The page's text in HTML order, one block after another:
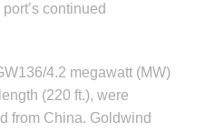
continued
4.2 megawatt (MW)
(220 ft.), were
from China. Goldwind